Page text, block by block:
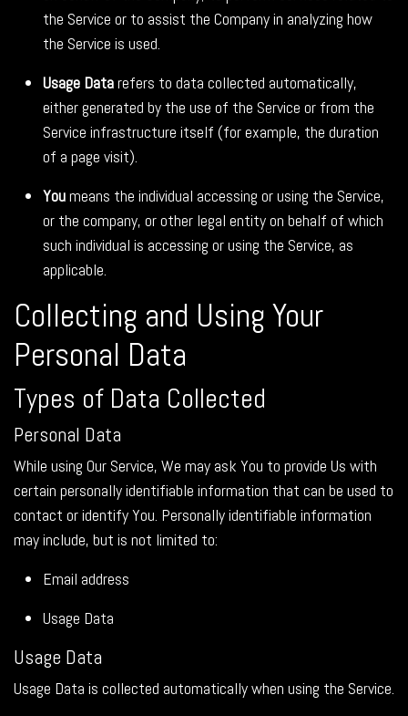
the Service or to assist the Company in analyzing how
the Service is used.
Usage Datarefers to data collected automatically,
either generated by the use of the Service or from the
Service infrastructure itself (for example, the duration
of a page visit).
Youmeans the individual accessing or using the Service,
or the company, or other legal entity on behalf of which
such individual is accessing or using the Service, as
applicable.
Collecting and Using Your
Personal Data
Types of Data Collected
Personal Data
While using Our Service, We may ask You to provide Us with
certain personally identifiable information that can be used to
contact or identify You. Personally identifiable information
may include, but is not limited to:
Email address
Usage Data
Usage Data
Usage Data is collected automatically when using the Service.